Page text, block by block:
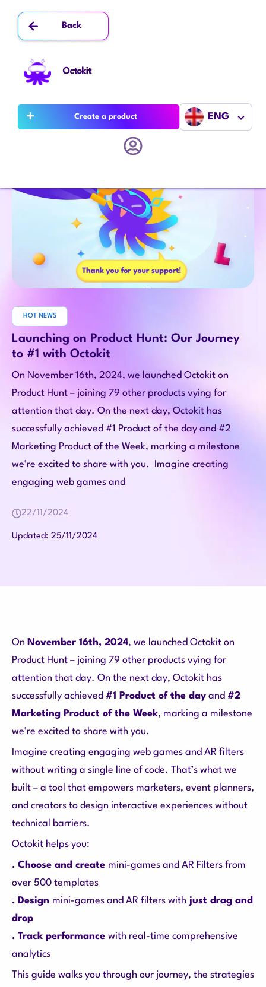
Back
Octokit
Create a product ENG
HOT NEWS
Launching on Product Hunt: Our Journey
to #1 with Octokit
On November 16th, 2024, we launched Octokit on
Product Hunt – joining 79 other products vying for
attention that day. On the next day, Octokit has
successfully achieved #1 Product of the day and #2
Marketing Product of the Week, marking a milestone
we’re excited to share with you. Imagine creating
engaging web games and
22/11/2024
Updated: 25/11/2024
On November 16th, 2024, we launched Octokit on
Product Hunt – joining 79 other products vying for
attention that day. On the next day, Octokit has
successfully achieved #1 Product of the day and #2
Marketing Product of the Week, marking a milestone
we’re excited to share with you.
Imagine creating engaging web games and AR filters
without writing a single line of code. That’s what we
built – a tool that empowers marketers, event planners,
and creators to design interactive experiences without
technical barriers.
Octokit helps you:
. Choose and create mini-games and AR Filters from
over 500 templates
. Design mini-games and AR filters with just drag and
drop
. Track performance with real-time comprehensive
analytics
This guide walks you through our journey, the strategies